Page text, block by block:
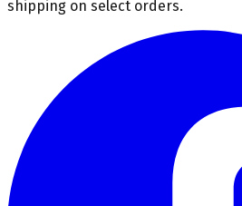
shipping on select orders.